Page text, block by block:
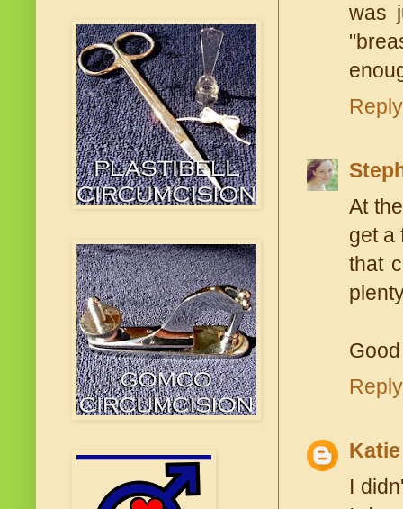
was
Reply
At
get a
that
Reply
Katie
I